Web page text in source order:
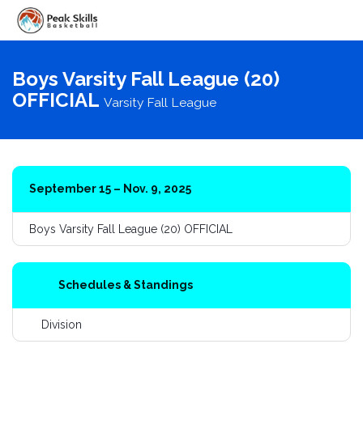
Boys Varsity Fall League (20)
OFFICIAL Varsity Fall League
September 15 – Nov. 9, 2025
Boys Varsity Fall League (20) OFFICIAL
Schedules & Standings
Division